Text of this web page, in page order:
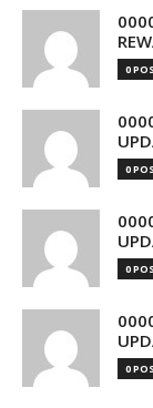
0
0
0
0